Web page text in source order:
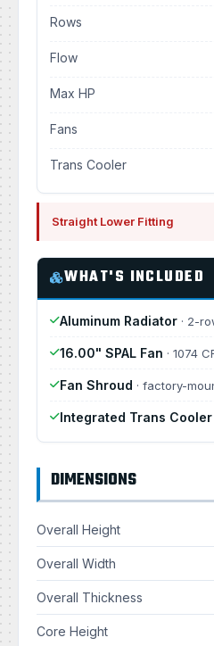
Rows
Flow
Max HP
Fans
Trans Cooler
Straight Lower Fitting
WHAT'S INCLUDED
Aluminum Radiator · 2-
16.00" SPAL Fan · 1074
Fan Shroud · factory-
Integrated Trans Cooler
DIMENSIONS
Overall Height
Overall Width
Overall Thickness
Core Height